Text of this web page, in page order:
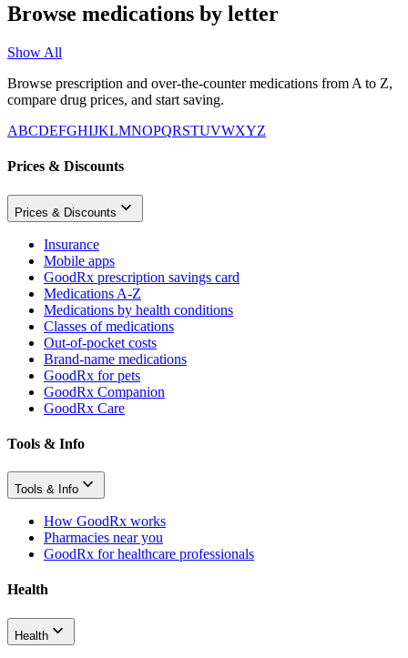
Browse medications by letter
Show All
Browse prescription and over-the-counter medications from A to Z,
compare drug prices, and start saving.
ABCDEFGHIJKLMNOPQRSTUVWXYZ
Prices & Discounts
Prices & Discounts
Insurance
Mobile apps
GoodRx prescription savings card
Medications A-Z
Medications by health conditions
Classes of medications
Out-of-pocket costs
Brand-name medications
GoodRx for pets
GoodRx Companion
GoodRx Care
Tools & Info
Tools & Info
How GoodRx works
Pharmacies near you
GoodRx for healthcare professionals
Health
Health